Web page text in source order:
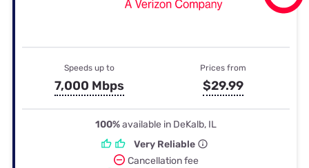
Speeds up to
7,000 Mbps
Prices from
$29.99
100%available in DeKalb, IL
Very Reliable
Cancellation fee